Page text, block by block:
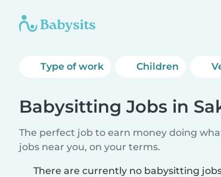
Type of work Children
Babysitting Jobs in
The perfect job to earn money doing
jobs near you, on your terms.
There are currently no babysitting